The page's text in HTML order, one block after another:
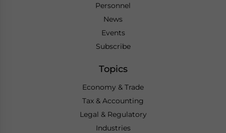
Personnel
News
Events
Subscribe
Topics
Economy & Trade
Tax & Accounting
Legal & Regulatory
Industries